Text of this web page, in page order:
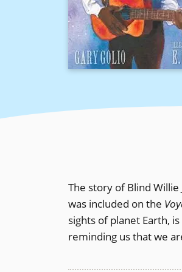
The story of Blind
was included on the
sights of planet Earth,
reminding us that we